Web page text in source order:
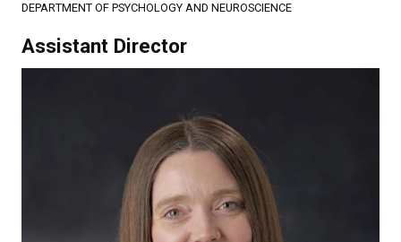
DEPARTMENT OF PSYCHOLOGY AND NEUROSCIENCE
Assistant Director